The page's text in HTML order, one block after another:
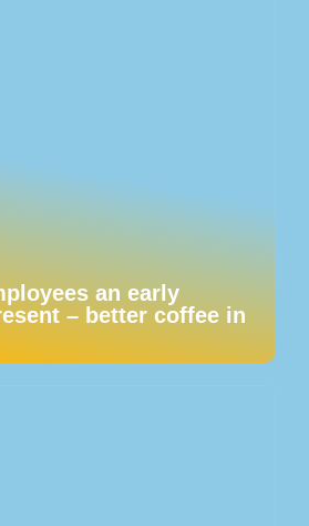
an early
– better coffee in